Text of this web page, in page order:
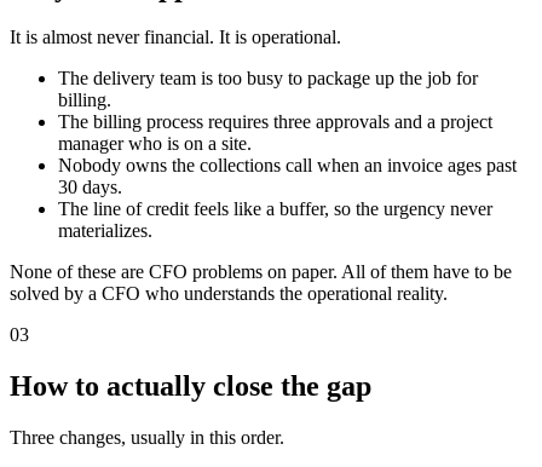
It is almost never financial. It is operational.
The delivery team is too busy to package up the job for
billing.
The billing process requires three approvals and a project
manager who is on a site.
Nobody owns the collections call when an invoice ages past
30 days.
The line of credit feels like a buffer, so the urgency never
materializes.
None of these are CFO problems on paper. All of them have to be
solved by a CFO who understands the operational reality.
03
How to actually close the gap
Three changes, usually in this order.